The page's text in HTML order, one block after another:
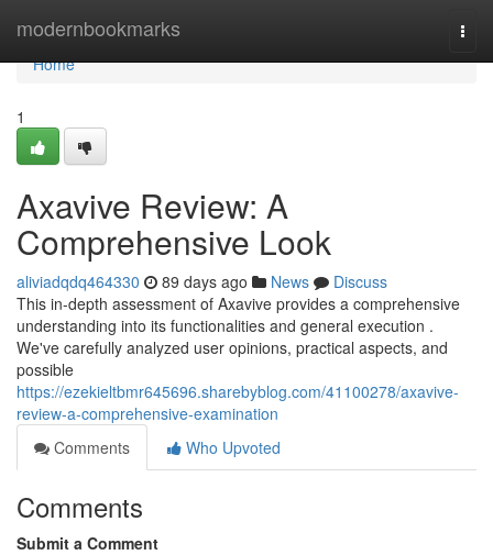
modernbookmarks
Home
Home
1
Axavive Review: A
Comprehensive Look
aliviadqdq464330 89 days ago News
Discuss
This in-depth assessment of Axavive provides a comprehensive
understanding into its functionalities and general execution .
We've carefully analyzed user opinions, practical aspects, and
possible
https://ezekieltbmr645696.sharebyblog.com/41100278/axavive-
review-a-comprehensive-examination
Comments
Who Upvoted
Comments
Submit a Comment